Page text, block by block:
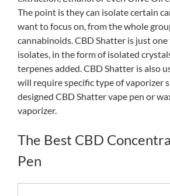
The point is they can isolate certain
want to focus on, from the whole
cannabinoids. CBD Shatter is just
isolates, in the form of isolated
terpenes added. CBD Shatter is also
will require specific type of vaporizer
designed CBD Shatter vape pen or
vaporizer.
The Best CBD
Pen